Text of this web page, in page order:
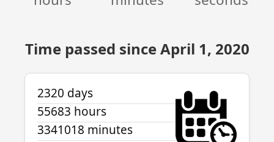
Time passed since April 1, 2020
2320 days
55683 hours
3341018 minutes